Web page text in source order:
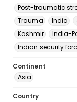
Post-traumatic
Trauma
India
Kashmir
India-
Indian security
Continent
Asia
Country